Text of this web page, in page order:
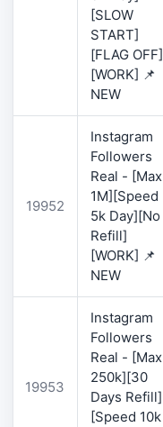
[SLOW
START]
[FLAG OFF]
[WORK] 📌
NEW
19952
Instagram
Followers
Real - [Max
1M][Speed
5k Day][No
Refill]
[WORK] 📌
NEW
19953
Instagram
Followers
Real - [Max
250k][30
Days Refill]
[Speed 10k